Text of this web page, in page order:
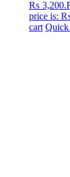
₨ 3,200.
price is:
cart